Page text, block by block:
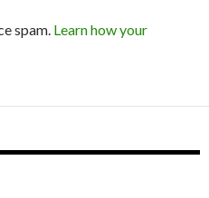
spam. Learn how your